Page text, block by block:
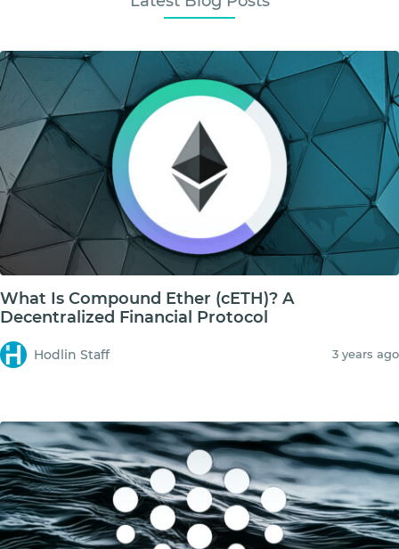
What Is Compound Ether (cETH)? A
Decentralized Financial Protocol
Hodlin Staff 3 years ago